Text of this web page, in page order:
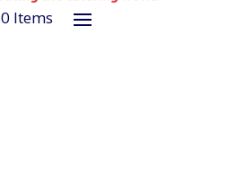
0 Items